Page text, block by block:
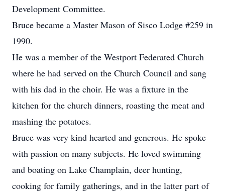
Development Committee.
Bruce became a Master Mason of Sisco Lodge #259 in
1990.
He was a member of the Westport Federated Church
where he had served on the Church Council and sang
with his dad in the choir. He was a fixture in the
kitchen for the church dinners, roasting the meat and
mashing the potatoes.
Bruce was very kind hearted and generous. He spoke
with passion on many subjects. He loved swimming
and boating on Lake Champlain, deer hunting,
cooking for family gatherings, and in the latter part of